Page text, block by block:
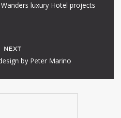
luxury Hotel projects
NEXT
by Peter Marino